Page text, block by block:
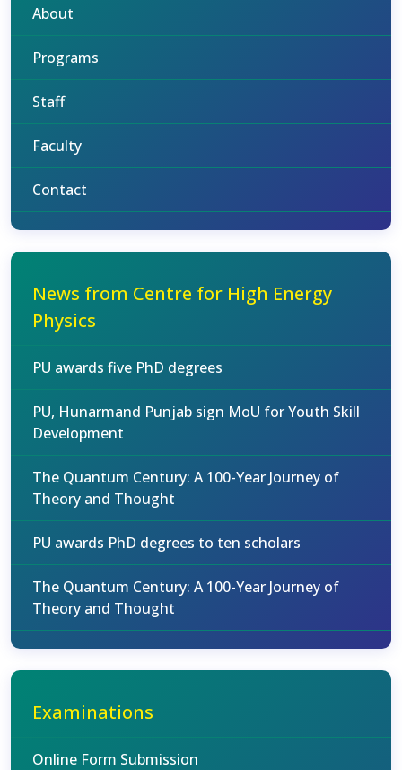
About
Programs
Staff
Faculty
Contact
News from Centre for High Energy
Physics
PU awards five PhD degrees
PU, Hunarmand Punjab sign MoU for Youth Skill
Development
The Quantum Century: A 100-Year Journey of
Theory and Thought
PU awards PhD degrees to ten scholars
The Quantum Century: A 100-Year Journey of
Theory and Thought
Examinations
Online Form Submission